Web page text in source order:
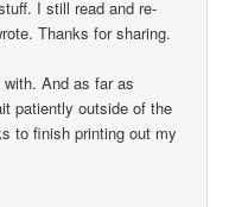
I still read and re-
Thanks for sharing.
And as far as
patiently outside of the
to finish printing out my